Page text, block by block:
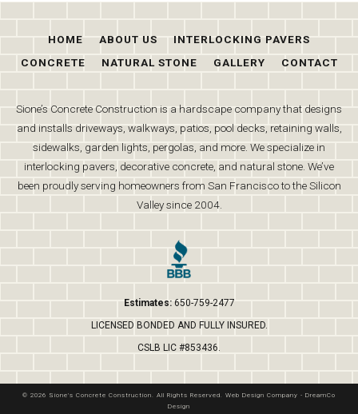
HOME ABOUT US
INTERLOCKING PAVERS
CONCRETE
NATURAL STONE GALLERY CONTACT
Sione’s Concrete Construction is a hardscape company that designs
and installs driveways, walkways, patios, pool decks, retaining walls,
sidewalks, garden lights, pergolas, and more. We specialize in
interlocking pavers, decorative concrete, and natural stone. We’ve
been proudly serving homeowners from San Francisco to the Silicon
Valley since 2004.
Estimates: 650-759-2477
LICENSED BONDED AND FULLY INSURED.
CSLB LIC #853436.
© 2026 Sione's Concrete Construction. All Rights Reserved. Web Design Company - DreamCo
Design